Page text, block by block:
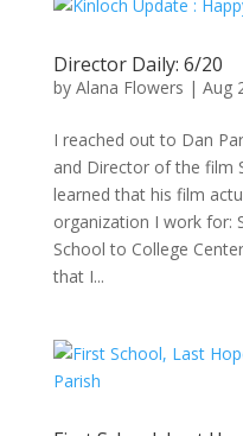
Director Daily: 6/20
by Alana Flowers | Aug
I reached out to Dan
and Director of the film
learned that his film
organization I work for:
School to College
that I...